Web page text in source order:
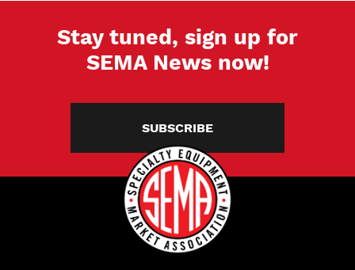
Stay tuned, sign up for
SEMA News now!
SUBSCRIBE